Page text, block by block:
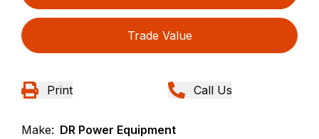
Trade Value
Print Call Us
Make: DR Power Equipment